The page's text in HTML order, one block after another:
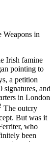
Weapons in
Irish famine
pointing to
a petition
signatures, and
in London
The outcry
But was it
who
been